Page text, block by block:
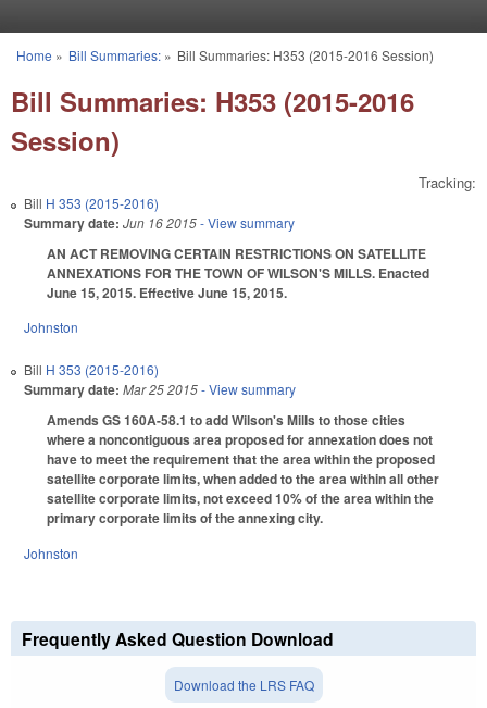
You are here
Home » Bill Summaries:» Bill Summaries: H353 (2015-2016 Session)
Bill Summaries: H353 (2015-2016
Session)
Tracking:
Bill H 353 (2015-2016)
Summary date: Jun 16 2015- View summary
AN ACT REMOVING CERTAIN RESTRICTIONS ON SATELLITE
ANNEXATIONS FOR THE TOWN OF WILSON'S MILLS. Enacted
June 15, 2015. Effective June 15, 2015.
Johnston
Bill H 353 (2015-2016)
Summary date: Mar 25 2015- View summary
Amends GS 160A-58.1 to add Wilson's Mills to those cities
where a noncontiguous area proposed for annexation does not
have to meet the requirement that the area within the proposed
satellite corporate limits, when added to the area within all other
satellite corporate limits, not exceed 10% of the area within the
primary corporate limits of the annexing city.
Johnston
Frequently Asked Question Download
Download the LRS FAQ